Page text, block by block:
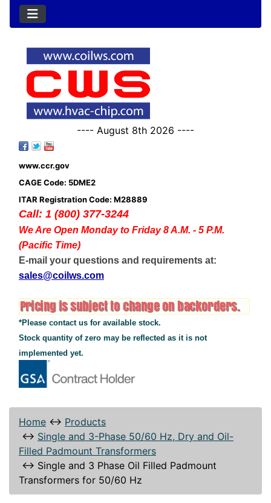
---- August 8th 2026 ----
www.ccr.gov
CAGE Code: 5DME2
ITAR Registration Code: M28889
Call: 1 (800) 377-3244
We Are Open Monday to Friday 8 A.M. - 5 P.M.
(Pacific Time)
E-mail your questions and requirements at:
sales@coilws.com
*Please contact us for available stock.
Stock quantity of zero may be reflected as it is not
implemented yet.
Home ↔ Products
↔ Single and 3-Phase 50/60 Hz, Dry and Oil-
Filled Padmount Transformers
↔ Single and 3 Phase Oil Filled Padmount
Transformers for 50/60 Hz